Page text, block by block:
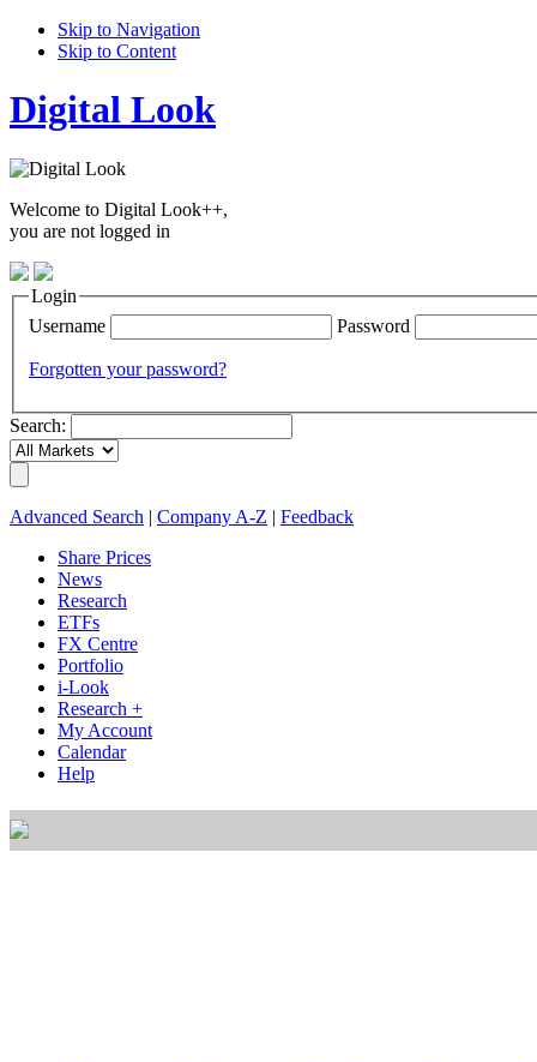
Skip to Navigation
Skip to Content
Digital Look
Welcome to Digital Look++,
you are not logged in
Login
Username
Password
Forgotten your password?
Search:
Advanced Search Company A-Z
Feedback
Share Prices
News
Research
ETFs
FX Centre
Portfolio
i-Look
Research +
My Account
Calendar
Help